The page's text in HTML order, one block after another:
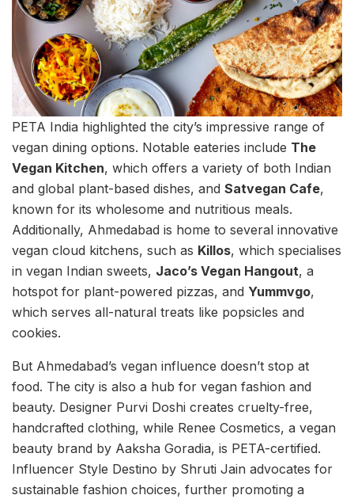
PETA India highlighted the city’s impressive range of
vegan dining options. Notable eateries include The
Vegan Kitchen, which offers a variety of both Indian
and global plant-based dishes, and Satvegan Cafe,
known for its wholesome and nutritious meals.
Additionally, Ahmedabad is home to several innovative
vegan cloud kitchens, such as Killos, which specialises
in vegan Indian sweets, Jaco’s Vegan Hangout, a
hotspot for plant-powered pizzas, and Yummvgo,
which serves all-natural treats like popsicles and
cookies.
But Ahmedabad’s vegan influence doesn’t stop at
food. The city is also a hub for vegan fashion and
beauty. Designer Purvi Doshi creates cruelty-free,
handcrafted clothing, while Renee Cosmetics, a vegan
beauty brand by Aaksha Goradia, is PETA-certified.
Influencer Style Destino by Shruti Jain advocates for
sustainable fashion choices, further promoting a